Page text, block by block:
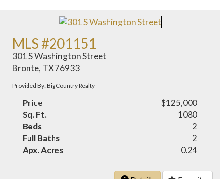
MLS #201151
301 S Washington Street
Bronte, TX 76933
Provided By: Big Country Realty
Price
$125,000
Sq. Ft.
1080
Beds
2
Full Baths
2
Apx. Acres
0.24